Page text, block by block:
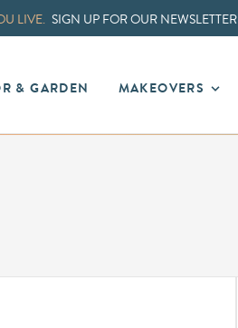
LIVE. SIGN UP FOR OUR NEWSLETTER
& GARDEN MAKEOVERS